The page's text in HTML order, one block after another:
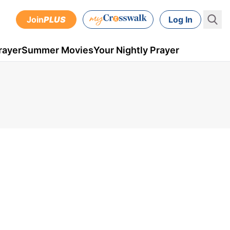
JoinPLUS Log In
Summer MoviesYour Nightly Prayer